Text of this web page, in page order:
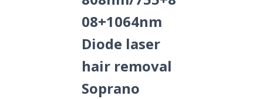
08+1064nm
Diode laser
hair removal
Soprano